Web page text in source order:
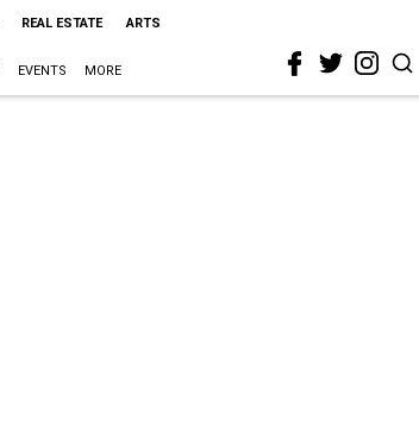
REAL ESTATE ARTS
EVENTS MORE